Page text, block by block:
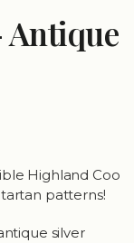
Antique
Highland Coo
patterns!
silver